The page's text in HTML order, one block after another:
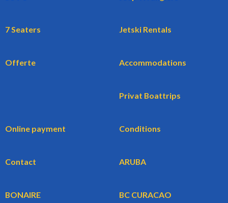
7 Seaters Jetski Rentals
Offerte Accommodations
Privat Boattrips
Online payment Conditions
Contact ARUBA
BONAIRE BC CURACAO